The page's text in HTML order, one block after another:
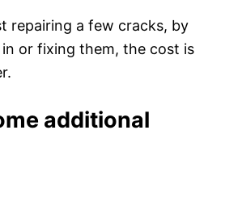
repairing a few cracks, by
or fixing them, the cost is
additional